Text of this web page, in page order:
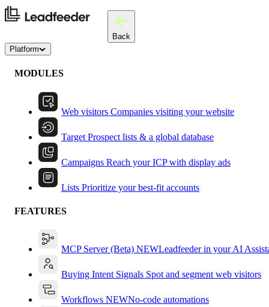
Back
Platform
MODULES
Web visitors Companies visiting your website
Target Prospect lists & a global database
Campaigns Reach your ICP with display ads
Lists Prioritize your best-fit accounts
FEATURES
MCP Server (Beta) NEWLeadfeeder in your AI
Buying Intent Signals Spot and segment web visitors
Workflows NEWNo-code automations